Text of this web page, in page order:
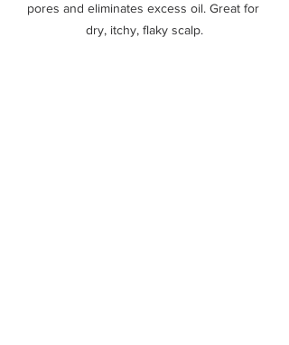
pores and eliminates excess oil. Great for
dry, itchy, flaky scalp.